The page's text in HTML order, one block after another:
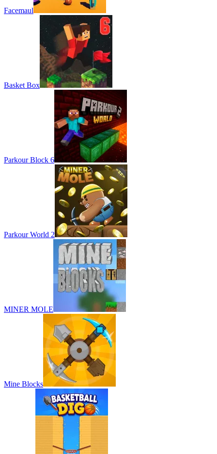
Facemaul
Basket Box
Parkour Block 6
Parkour World 2
MINER MOLE
Mine Blocks